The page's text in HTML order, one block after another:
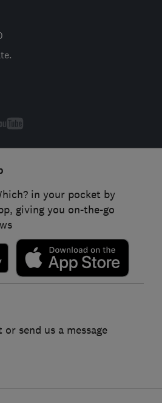
in your pocket by
giving you on-the-go
send us a message